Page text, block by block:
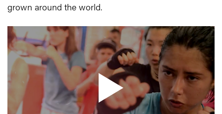
grown around the world.